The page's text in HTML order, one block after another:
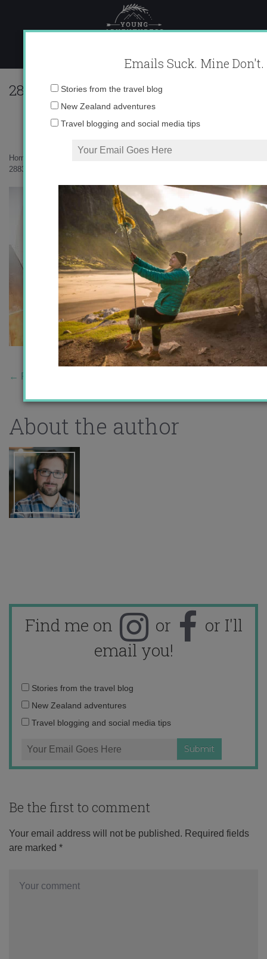
content
Home
288368_616724112875_10403981_33573500_1063125_o1.jpg
← Previous Story
About the author
Find me on or
or I'll
email you!
Email
address:
Stories from the travel blog
New Zealand adventures
Travel blogging and social media tips
Be the first to comment
Your email address will not be published. Required fields
are marked *
Emails Suck. Mine Don't.
Stories from the travel blog
New Zealand adventures
Travel blogging and social media tips